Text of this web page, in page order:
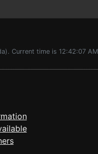
Current time is 12:42:07 AM